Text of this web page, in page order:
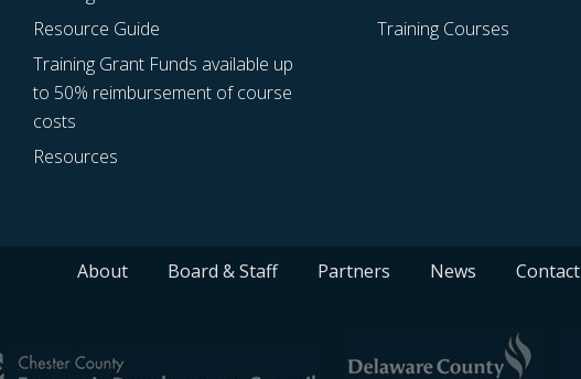
Resource Guide
Training Grant Funds available up
to 50% reimbursement of course
costs
Resources
Training Courses
About Board & Staff Partners News Contact